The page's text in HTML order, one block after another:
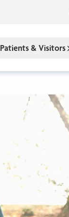
Patients & Visitors